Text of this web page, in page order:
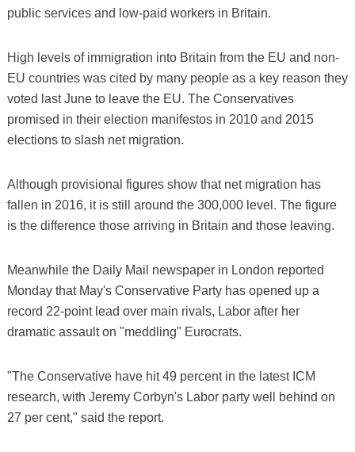
public services and low-paid workers in Britain.
High levels of immigration into Britain from the EU and non-
EU countries was cited by many people as a key reason they
voted last June to leave the EU. The Conservatives
promised in their election manifestos in 2010 and 2015
elections to slash net migration.
Although provisional figures show that net migration has
fallen in 2016, it is still around the 300,000 level. The figure
is the difference those arriving in Britain and those leaving.
Meanwhile the Daily Mail newspaper in London reported
Monday that May's Conservative Party has opened up a
record 22-point lead over main rivals, Labor after her
dramatic assault on "meddling" Eurocrats.
"The Conservative have hit 49 percent in the latest ICM
research, with Jeremy Corbyn's Labor party well behind on
27 per cent," said the report.